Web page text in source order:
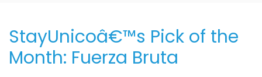
Palermo Nuevo
Palermo Soho
2 Br
StayUnicoâ€™s Pick of the
Month: Fuerza Bruta